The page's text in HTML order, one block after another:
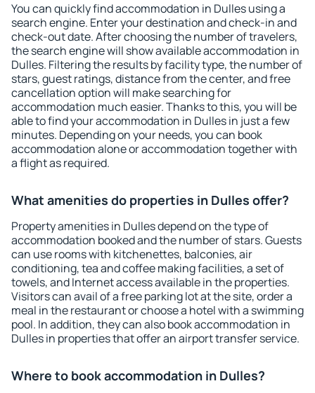
You can quickly find accommodation in Dulles using a
search engine. Enter your destination and check-in and
check-out date. After choosing the number of travelers,
the search engine will show available accommodation in
Dulles. Filtering the results by facility type, the number of
stars, guest ratings, distance from the center, and free
cancellation option will make searching for
accommodation much easier. Thanks to this, you will be
able to find your accommodation in Dulles in just a few
minutes. Depending on your needs, you can book
accommodation alone or accommodation together with
a flight as required.
What amenities do properties in Dulles offer?
Property amenities in Dulles depend on the type of
accommodation booked and the number of stars. Guests
can use rooms with kitchenettes, balconies, air
conditioning, tea and coffee making facilities, a set of
towels, and Internet access available in the properties.
Visitors can avail of a free parking lot at the site, order a
meal in the restaurant or choose a hotel with a swimming
pool. In addition, they can also book accommodation in
Dulles in properties that offer an airport transfer service.
Where to book accommodation in Dulles?